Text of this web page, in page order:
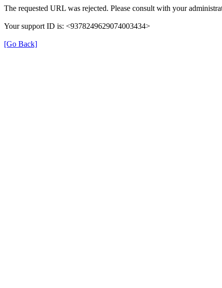
The requested URL was rejected. Please consult with your
Your support ID is: <9378249629074003434>
[Go Back]